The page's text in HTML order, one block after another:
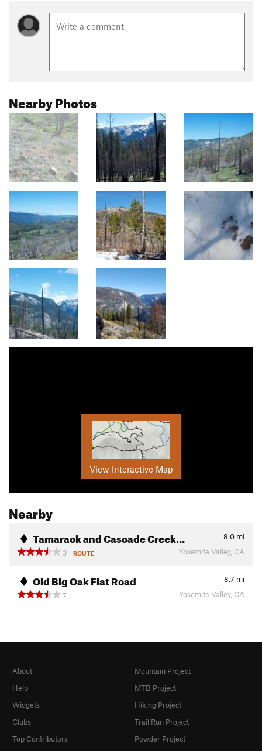
Nearby Photos
View Interactive Map
Nearby
Tamarack and Cascade Creek… 8.0 mi
3
ROUTE Yosemite Valley, CA
Old Big Oak Flat Road 8.7 mi
7
Yosemite Valley, CA
About
Help
Widgets
Clubs
Top Contributors
Mountain Project
MTB Project
Hiking Project
Trail Run Project
Powder Project